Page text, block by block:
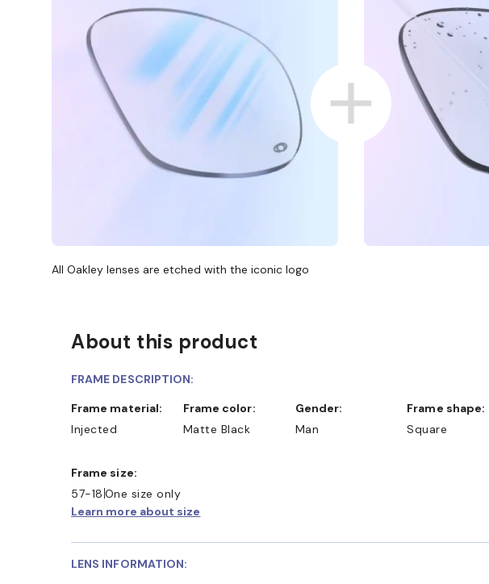
All Oakley lenses are etched with the iconic logo
About this product
FRAME DESCRIPTION:
Frame material:
Injected
Frame color:
Matte Black
Gender:
Man
Frame shape:
Square
Frame size:
57-18 One size only
Learn more about size
LENS INFORMATION: